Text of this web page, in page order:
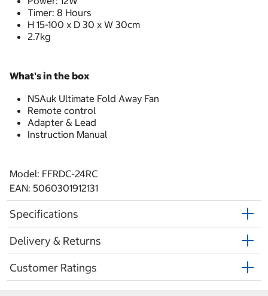
Timer: 8 Hours
H 15-100 x D 30 x W 30cm
2.7kg
What's in the box
NSAuk Ultimate Fold Away Fan
Remote control
Adapter & Lead
Instruction Manual
Model: FFRDC-24RC
EAN: 5060301912131
Specifications
Delivery & Returns
Customer Ratings